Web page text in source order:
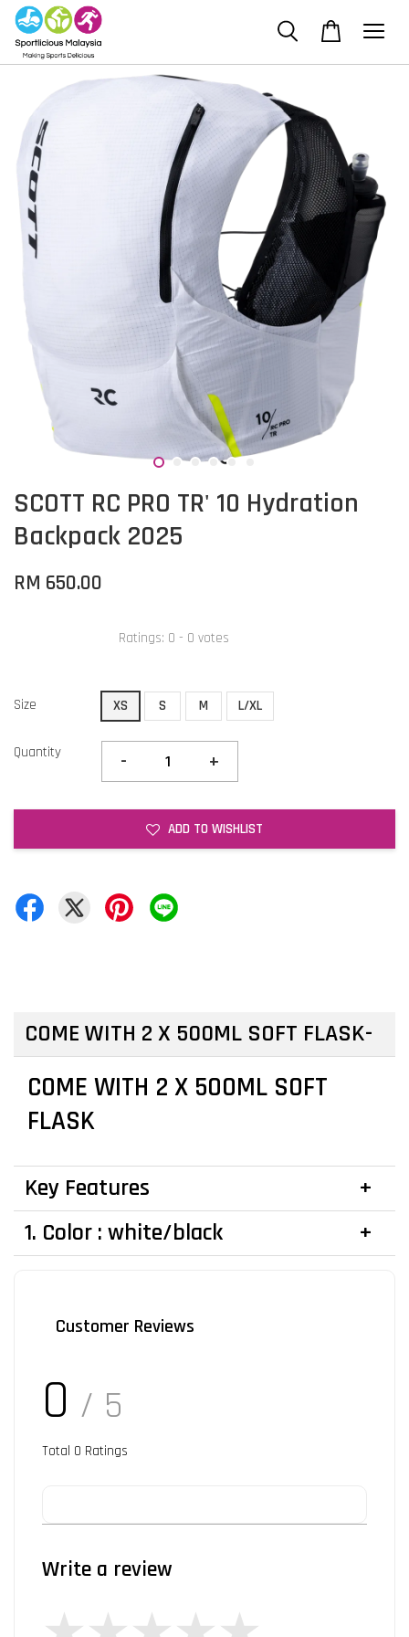
SCOTT RC PRO TR' 10 Hydration
Backpack 2025
RM 650.00
Ratings: 0 - 0 votes
Size XS S M L/XL
Quantity - +
ADD TO WISHLIST
COME WITH 2 X 500ML SOFT FLASK
COME WITH 2 X 500ML SOFT
FLASK
Key Features
1. Color : white/black
Customer Reviews
0 / 5
Total 0 Ratings
Write a review